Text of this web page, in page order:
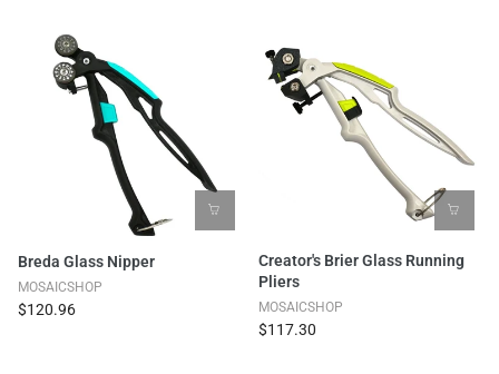
Breda Glass Nipper
MOSAICSHOP
$120.96
Creator's Brier Glass Running
Pliers
MOSAICSHOP
$117.30